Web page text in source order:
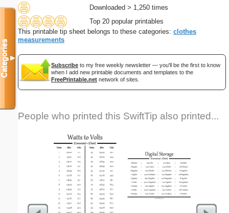
Downloaded > 1,250 times
Top 20 popular printables
This printable tip sheet belongs to these categories: clothes
measurements
Subscribe to my free weekly newsletter — you'll be the first to know
when I add new printable documents and templates to the
FreePrintable.net network of sites.
People who printed this SwiftTip also printed...
Categories▼